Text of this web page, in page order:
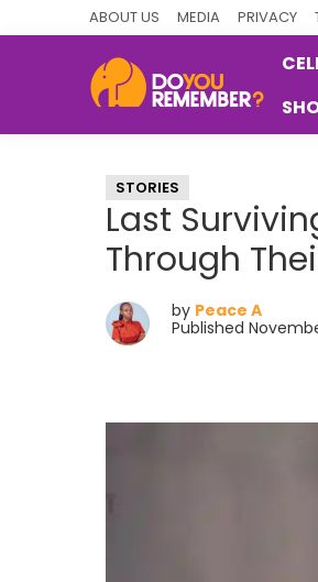
ABOUT US MEDIA PRIVACY
Nostalgia
STORIES
Last
Through
by Peace A
Published